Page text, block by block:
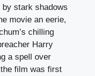
stark shadows
movie an eerie,
chilling
Harry
a spell over
film was first